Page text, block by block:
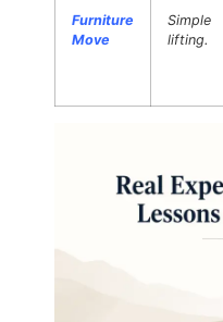
Furniture
Move
Simple
lifting.